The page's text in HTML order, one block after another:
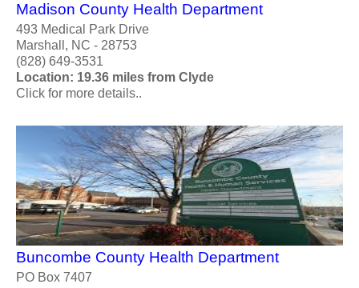
Madison County Health Department
493 Medical Park Drive
Marshall, NC - 28753
(828) 649-3531
Location: 19.36 miles from Clyde
Click for more details..
Buncombe County Health Department
PO Box 7407